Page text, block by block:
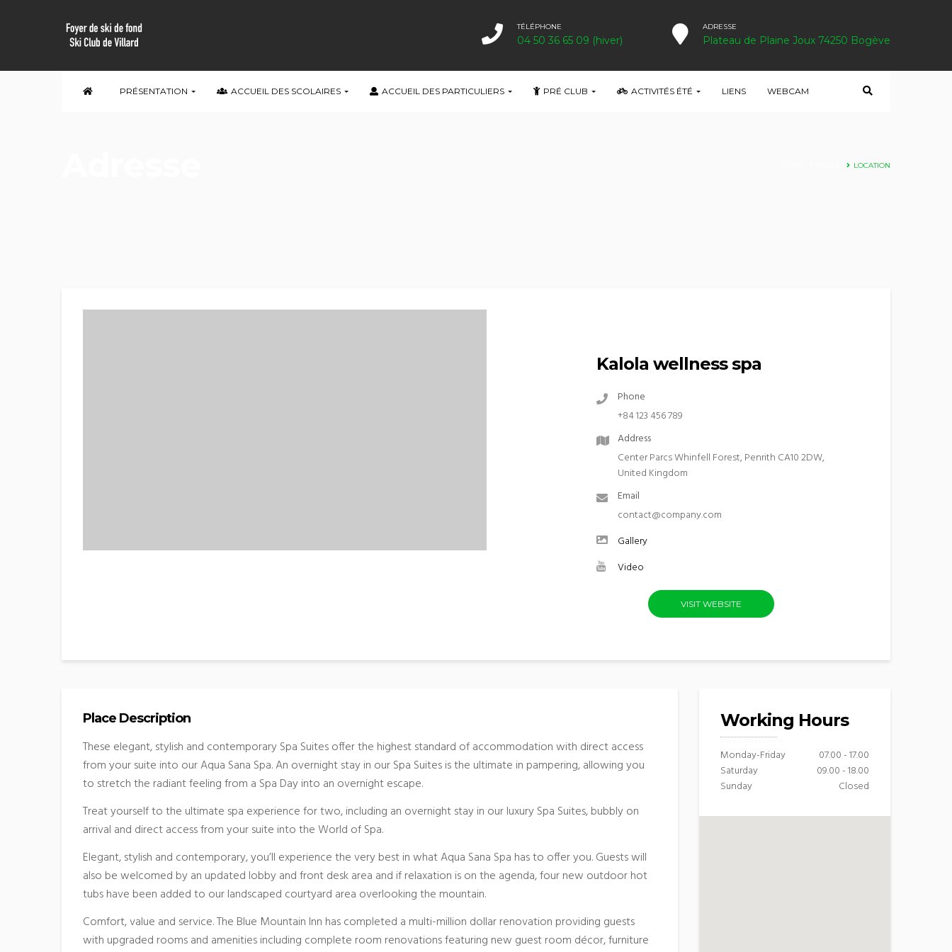
TÉLÉPHONE
04 50 36 65 09 (hiver)
ADRESSE
Plateau de Plaine Joux 74250 Bogève
PRÉSENTATION ACCUEIL DES SCOLAIRES ACCUEIL DES PARTICULIERS PRÉ CLUB ACTIVITÉS ÉTÉ LIENS WEBCAM
LOCATION
Kalola wellness spa
Phone
+84 123 456 789
Address
Center Parcs Whinfell Forest, Penrith CA10 2DW,
United Kingdom
Email
contact@company.com
Gallery
Video
VISIT WEBSITE
Place Description
These elegant, stylish and contemporary Spa Suites offer the highest standard of accommodation with direct access
from your suite into our Aqua Sana Spa. An overnight stay in our Spa Suites is the ultimate in pampering, allowing you
to stretch the radiant feeling from a Spa Day into an overnight escape.
Treat yourself to the ultimate spa experience for two, including an overnight stay in our luxury Spa Suites, bubbly on
arrival and direct access from your suite into the World of Spa.
Elegant, stylish and contemporary, you’ll experience the very best in what Aqua Sana Spa has to offer you. Guests will
also be welcomed by an updated lobby and front desk area and if relaxation is on the agenda, four new outdoor hot
tubs have been added to our landscaped courtyard area overlooking the mountain.
Comfort, value and service. The Blue Mountain Inn has completed a multi-million dollar renovation providing guests
with upgraded rooms and amenities including complete room renovations featuring new guest room décor, furniture
Working Hours
Monday-Friday
07.00 - 17.00
Saturday
09.00 - 18.00
Sunday
Closed